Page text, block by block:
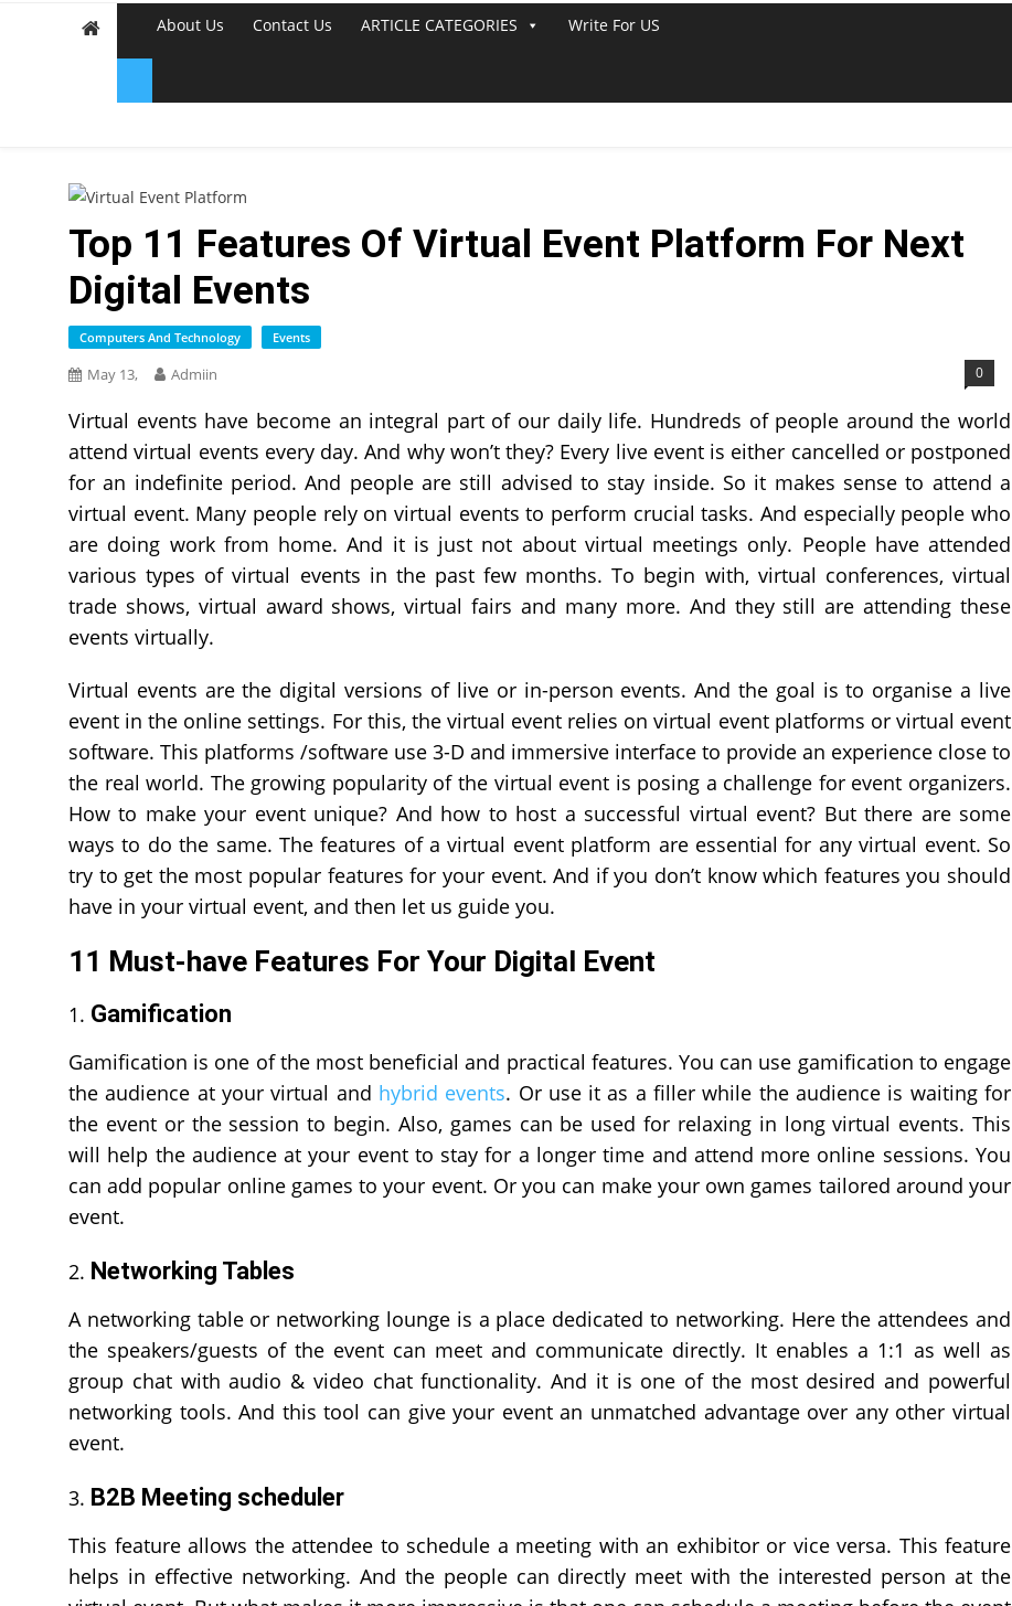
About Us Contact Us ARTICLE CATEGORIES Write For US
Top 11 Features Of Virtual Event Platform For Next
Digital Events
Computers And Technology Events
May 13, Admiin 0
Virtual events have become an integral part of our daily life. Hundreds of people around the world
attend virtual events every day. And why won’t they? Every live event is either cancelled or postponed
for an indefinite period. And people are still advised to stay inside. So it makes sense to attend a
virtual event. Many people rely on virtual events to perform crucial tasks. And especially people who
are doing work from home. And it is just not about virtual meetings only. People have attended
various types of virtual events in the past few months. To begin with, virtual conferences, virtual
trade shows, virtual award shows, virtual fairs and many more. And they still are attending these
events virtually.
Virtual events are the digital versions of live or in-person events. And the goal is to organise a live
event in the online settings. For this, the virtual event relies on virtual event platforms or virtual event
software. This platforms /software use 3-D and immersive interface to provide an experience close to
the real world. The growing popularity of the virtual event is posing a challenge for event organizers.
How to make your event unique? And how to host a successful virtual event? But there are some
ways to do the same. The features of a virtual event platform are essential for any virtual event. So
try to get the most popular features for your event. And if you don’t know which features you should
have in your virtual event, and then let us guide you.
11 Must-have Features For Your Digital Event
Gamification
Gamification is one of the most beneficial and practical features. You can use gamification to engage
the audience at your virtual and hybrid events. Or use it as a filler while the audience is waiting for
the event or the session to begin. Also, games can be used for relaxing in long virtual events. This
will help the audience at your event to stay for a longer time and attend more online sessions. You
can add popular online games to your event. Or you can make your own games tailored around your
event.
Networking Tables
A networking table or networking lounge is a place dedicated to networking. Here the attendees and
the speakers/guests of the event can meet and communicate directly. It enables a 1:1 as well as
group chat with audio & video chat functionality. And it is one of the most desired and powerful
networking tools. And this tool can give your event an unmatched advantage over any other virtual
event.
B2B Meeting scheduler
This feature allows the attendee to schedule a meeting with an exhibitor or vice versa. This feature
helps in effective networking. And the people can directly meet with the interested person at the